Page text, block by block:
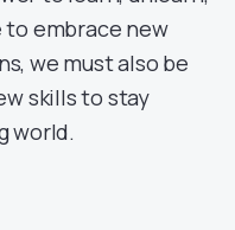
to embrace new
we must also be
skills to stay
world.